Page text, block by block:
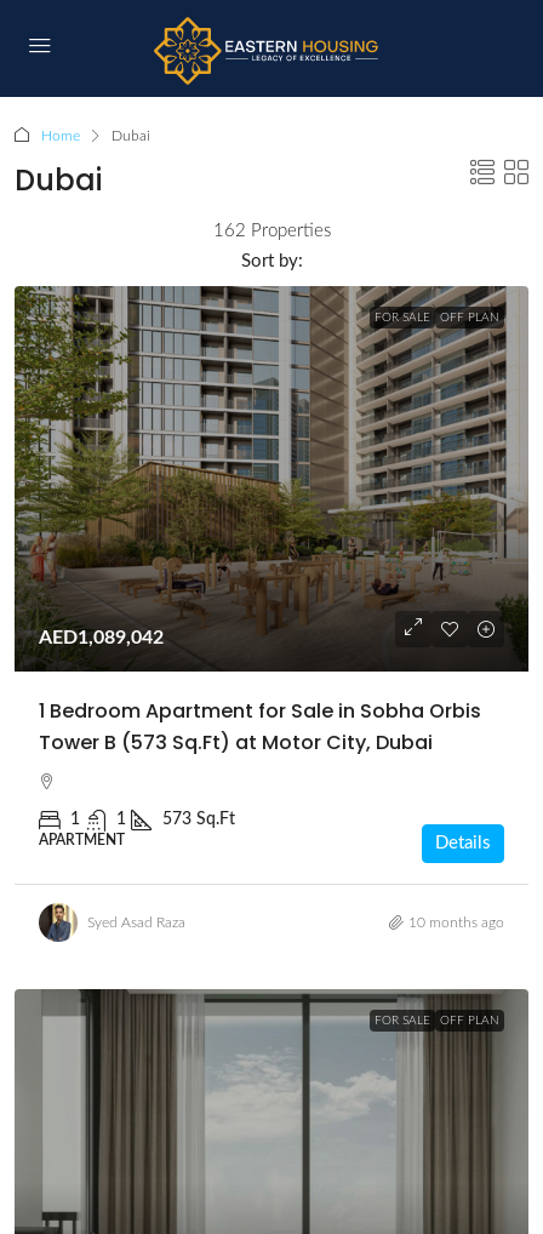
Home Dubai
Dubai
162 Properties
Sort by:
FOR SALE OFF PLAN
AED1,089,042
1 Bedroom Apartment for Sale in Sobha Orbis
Tower B (573 Sq.Ft) at Motor City, Dubai
1 1 573 Sq.Ft
APARTMENT Details
Syed Asad Raza 10 months ago
FOR SALE OFF PLAN